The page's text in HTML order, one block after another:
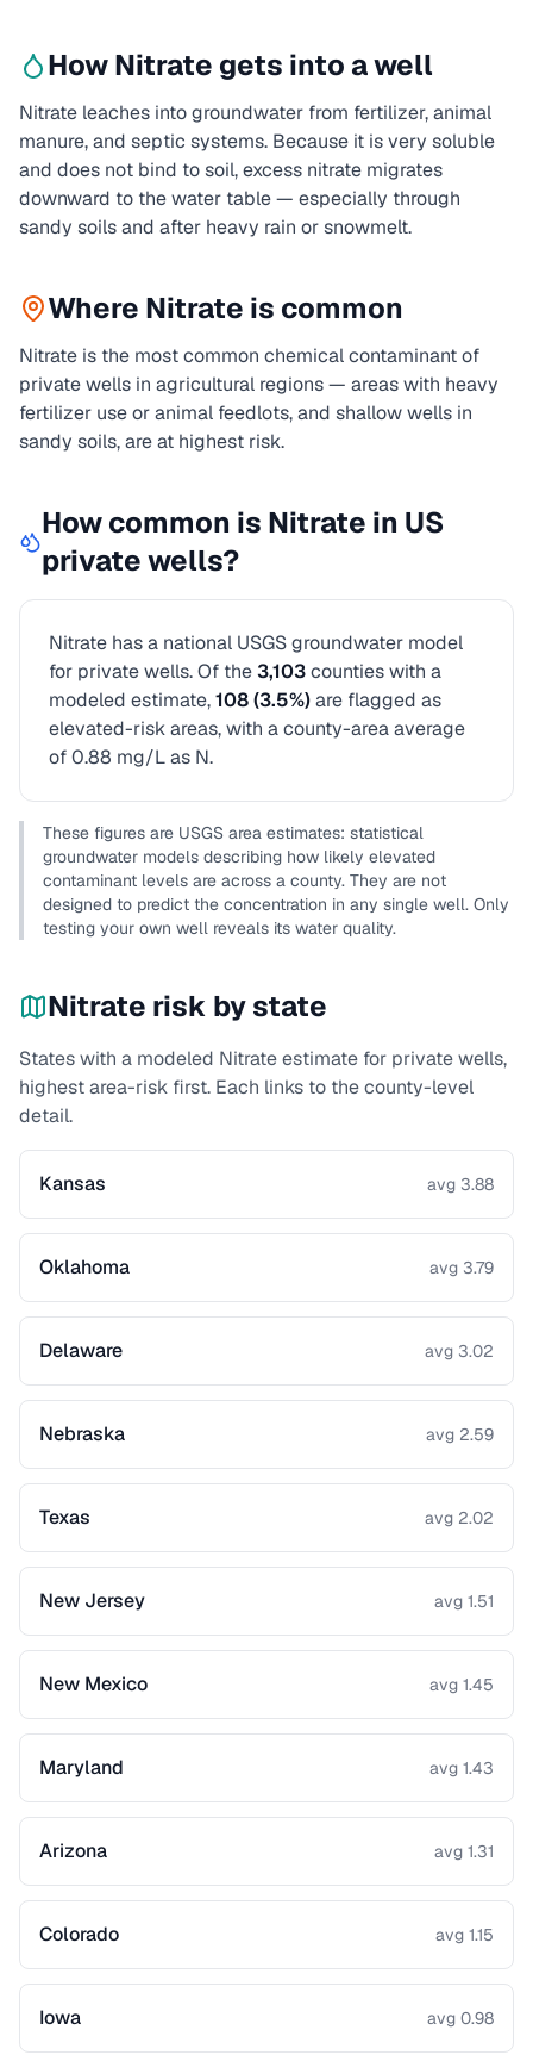
HowNitrate gets into a well
Nitrate leaches into groundwater from fertilizer, animal
manure, and septic systems. Because it is very soluble
and does not bind to soil, excess nitrate migrates
downward to the water table — especially through
sandy soils and after heavy rain or snowmelt.
Where Nitrate is common
Nitrate is the most common chemical contaminant of
private wells in agricultural regions — areas with heavy
fertilizer use or animal feedlots, and shallow wells in
sandy soils, are at highest risk.
How common is Nitrate in US
private wells?
Nitrate has a national USGS groundwater model
for private wells.Of the3,103counties with a
modeled estimate,108(3.5%)are flagged as
elevated-risk areas, with a county-area average
of 0.88 mg/L as N.
These figures are USGS area estimates: statistical
groundwater models describing how likely elevated
contaminant levels are across a county. They are not
designed to predict the concentration in any single well. Only
testing your own well reveals its water quality.
Nitrate risk by state
States with a modeled Nitrateestimate for private wells,
highest area-risk first. Each links to the county-level
detail.
Kansas avg 3.88
Oklahoma avg 3.79
Delaware avg 3.02
Nebraska avg 2.59
Texas avg 2.02
New Jersey avg 1.51
New Mexico avg 1.45
Maryland avg 1.43
Arizona avg 1.31
Colorado avg 1.15
Iowa avg 0.98